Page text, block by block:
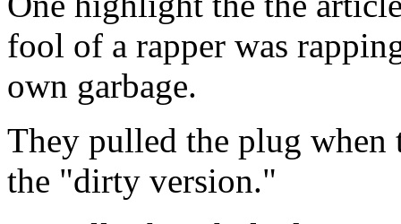
fool of a rapper was
own garbage.
They pulled the plug when
the "dirty version."